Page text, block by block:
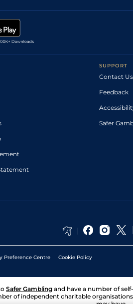
SUPPORT
Contact Us
Feedback
Safer
Preference Centre Cookie Policy
Safer Gambling and have a number of
of independent charitable